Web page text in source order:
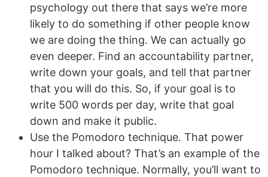
psychology out there that says we’re more
likely to do something if other people know
we are doing the thing. We can actually go
even deeper. Find an accountability partner,
write down your goals, and tell that partner
that you will do this. So, if your goal is to
write 500 words per day, write that goal
down and make it public.
Use the Pomodoro technique. That power
hour I talked about? That’s an example of the
Pomodoro technique. Normally, you’ll want to